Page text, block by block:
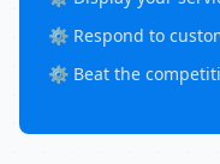
⚙️ Respond to
⚙️ Beat the